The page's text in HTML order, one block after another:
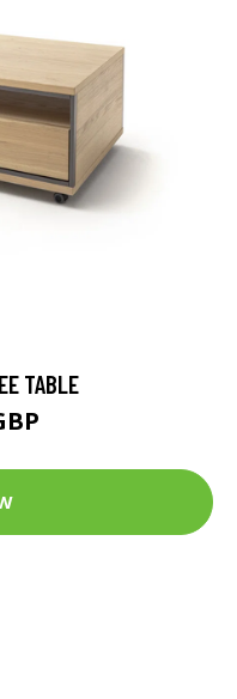
TABLE